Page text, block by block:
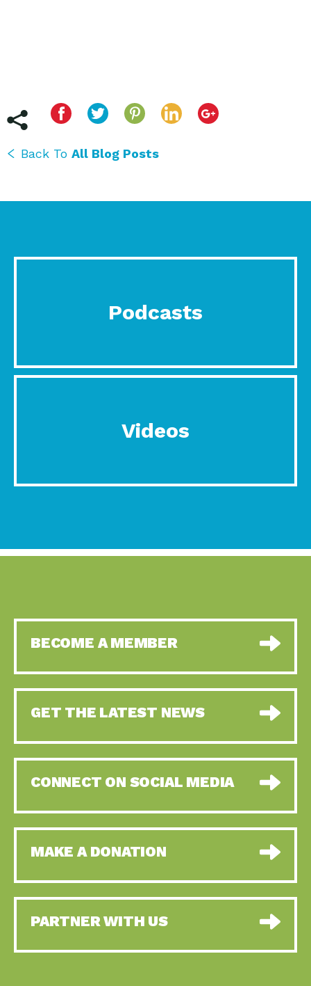
Back To All Blog Posts
Podcasts
Videos
BECOME A MEMBER
GET THE LATEST NEWS
CONNECT ON SOCIAL MEDIA
MAKE A DONATION
PARTNER WITH US